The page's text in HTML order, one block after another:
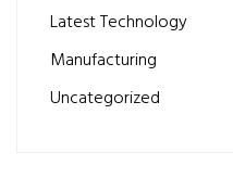
Latest Technology
Manufacturing
Uncategorized